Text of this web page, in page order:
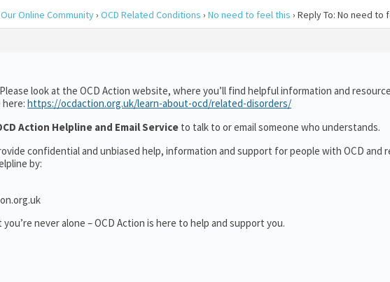
Online Community› OCD Related Conditions › No need to feel this › Reply To: No need to
look at the OCD Action website, where you’ll find helpful information and
https://ocdaction.org.uk/learn-about-ocd/related-disorders/
Action Helpline and Email Service to talk to or email someone who understands.
confidential and unbiased help, information and support for people with OCD and
by:
never alone – OCD Action is here to help and support you.